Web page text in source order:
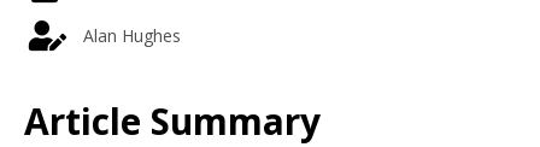
Alan Hughes
Article Summary